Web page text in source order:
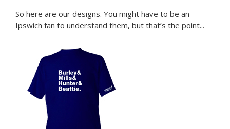
So here are our designs. You might have to be an
Ipswich fan to understand them, but that’s the point...